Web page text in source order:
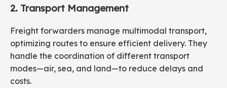
2. Transport Management
Freight forwarders manage multimodal transport,
optimizing routes to ensure efficient delivery. They
handle the coordination of different transport
modes—air, sea, and land—to reduce delays and
costs.